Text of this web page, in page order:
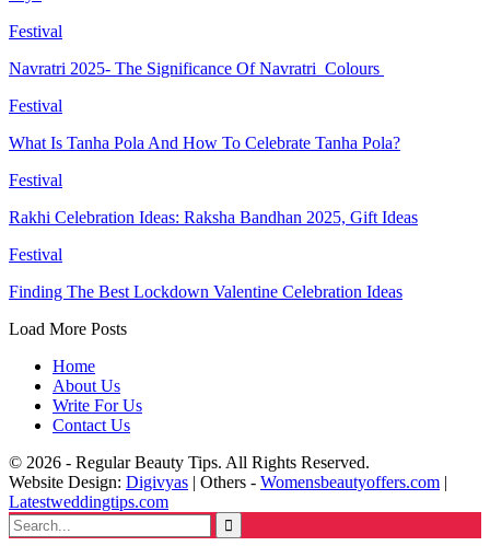
Festival
Navratri 2025- The Significance Of Navratri Colours
Festival
What Is Tanha Pola And How To Celebrate Tanha Pola?
Festival
Rakhi Celebration Ideas: Raksha Bandhan 2025, Gift Ideas
Festival
Finding The Best Lockdown Valentine Celebration Ideas
Load More Posts
Home
About Us
Write For Us
Contact Us
© 2026 - Regular Beauty Tips. All Rights Reserved.
Website Design: Digivyas | Others - Womensbeautyoffers.com |
Latestweddingtips.com